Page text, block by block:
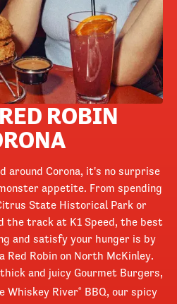
ROBIN
around Corona, it's no surprise
appetite. From spending
State Historical Park or
the track at K1 Speed, the best
and satisfy your hunger is by
Red Robin on North McKinley.
and juicy Gourmet Burgers,
Whiskey River® BBQ, our spicy